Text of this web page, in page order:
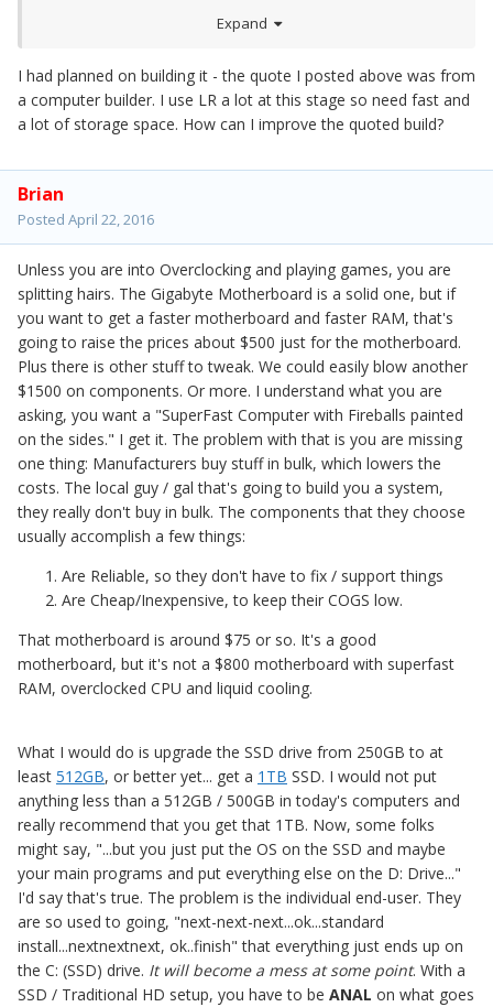
computer. You are just blowing money and trying to show
Mac Pro vs a fast iMac.
Expand
I had planned on building it - the quote I posted above was from
a computer builder. I use LR a lot at this stage so need fast and
a lot of storage space. How can I improve the quoted build?
Brian
Posted April 22, 2016
Unless you are into Overclocking and playing games, you are
splitting hairs. The Gigabyte Motherboard is a solid one, but if
you want to get a faster motherboard and faster RAM, that's
going to raise the prices about $500 just for the motherboard.
Plus there is other stuff to tweak. We could easily blow another
$1500 on components. Or more. I understand what you are
asking, you want a "SuperFast Computer with Fireballs painted
on the sides." I get it. The problem with that is you are missing
one thing: Manufacturers buy stuff in bulk, which lowers the
costs. The local guy / gal that's going to build you a system,
they really don't buy in bulk. The components that they choose
usually accomplish a few things:
Are Reliable, so they don't have to fix / support things
Are Cheap/Inexpensive, to keep their COGS low.
That motherboard is around $75 or so. It's a good
motherboard, but it's not a $800 motherboard with superfast
RAM, overclocked CPU and liquid cooling.
What I would do is upgrade the SSD drive from 250GB to at
least 512GB, or better yet... get a 1TB SSD. I would not put
anything less than a 512GB / 500GB in today's computers and
really recommend that you get that 1TB. Now, some folks
might say, "...but you just put the OS on the SSD and maybe
your main programs and put everything else on the D: Drive..."
I'd say that's true. The problem is the individual end-user. They
are so used to going, "next-next-next...ok...standard
install...nextnextnext, ok..finish" that everything just ends up on
the C: (SSD) drive. It will become a mess at some point. With a
SSD / Traditional HD setup, you have to be ANAL on what goes